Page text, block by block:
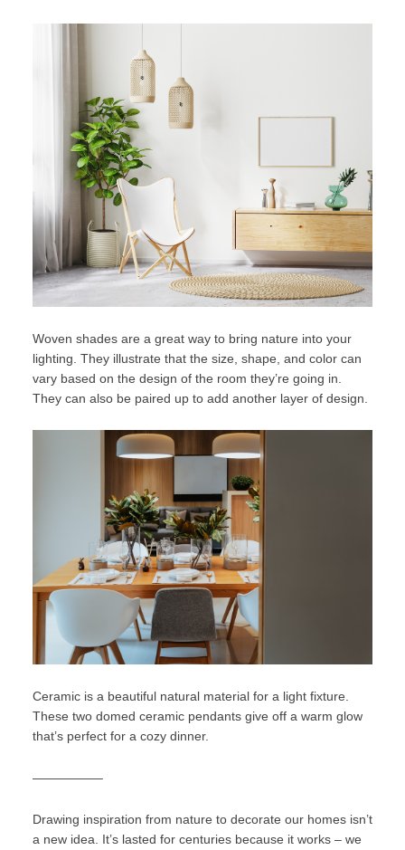
Woven shades are a great way to bring nature into your
lighting. They illustrate that the size, shape, and color can
vary based on the design of the room they’re going in.
They can also be paired up to add another layer of design.
Ceramic is a beautiful natural material for a light fixture.
These two domed ceramic pendants give off a warm glow
that’s perfect for a cozy dinner.
—————–
Drawing inspiration from nature to decorate our homes isn’t
a new idea. It’s lasted for centuries because it works – we